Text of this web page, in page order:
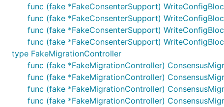
func (fake *FakeConsenterSupport)
func (fake *FakeConsenterSupport)
func (fake *FakeConsenterSupport)
func (fake *FakeConsenterSupport)
type FakeMigrationController
func (fake *FakeMigrationController)
func (fake *FakeMigrationController)
func (fake *FakeMigrationController)
func (fake *FakeMigrationController)